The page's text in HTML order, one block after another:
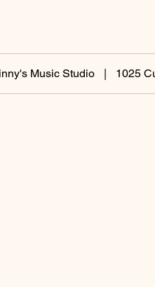
Music Studio | 1025